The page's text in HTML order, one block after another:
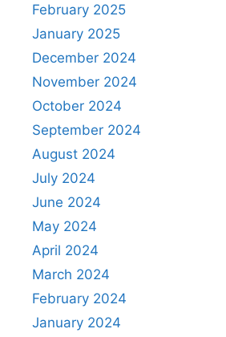
February 2025
January 2025
December 2024
November 2024
October 2024
September 2024
August 2024
July 2024
June 2024
May 2024
April 2024
March 2024
February 2024
January 2024